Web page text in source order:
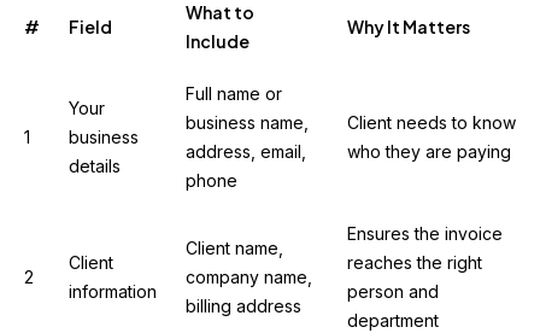
# Field
What to
Include
Why It Matters
1
Your
business
details
Full name or
business name,
address, email,
phone
Client needs to know
who they are paying
2
Client
information
Client name,
company name,
billing address
Ensures the invoice
reaches the right
person and
department